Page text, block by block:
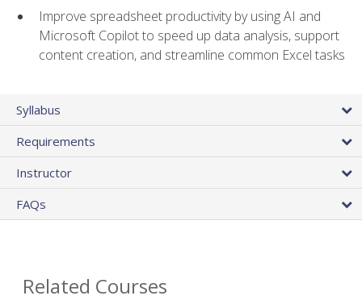
Improve spreadsheet productivity by using AI and
Microsoft Copilot to speed up data analysis, support
content creation, and streamline common Excel tasks
Syllabus
Requirements
Instructor
FAQs
Related Courses